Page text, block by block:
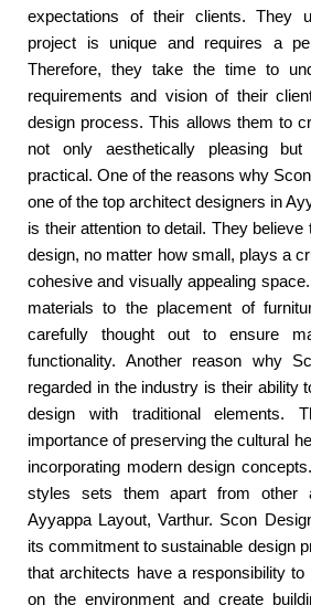
expectations of their clients. They
project is unique and requires a
Therefore, they take the time to
requirements and vision of their
design process. This allows them to
not only aesthetically pleasing
practical. One of the reasons why
one of the top architect designers in
is their attention to detail. They
design, no matter how small, plays a
cohesive and visually appealing
materials to the placement of
carefully thought out to ensure
functionality. Another reason why
regarded in the industry is their ability
design with traditional elements.
importance of preserving the cultural
incorporating modern design
styles sets them apart from other
Ayyappa Layout, Varthur. Scon
its commitment to sustainable design
that architects have a responsibility
on the environment and create